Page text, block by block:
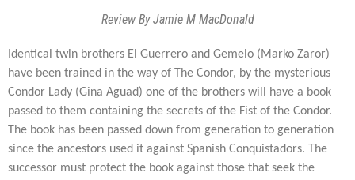
Review By Jamie M MacDonald
Identical twin brothers El Guerrero and Gemelo (Marko Zaror)
have been trained in the way of The Condor, by the mysterious
Condor Lady (Gina Aguad) one of the brothers will have a book
passed to them containing the secrets of the Fist of the Condor.
The book has been passed down from generation to generation
since the ancestors used it against Spanish Conquistadors. The
successor must protect the book against those that seek the